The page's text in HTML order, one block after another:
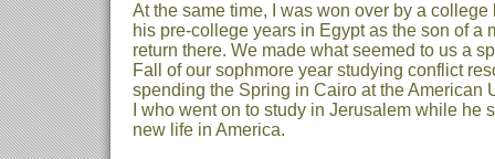
At the same time, I was won over by a
his pre-college years in Egypt as the son of a
return there. We made what seemed to us a
Fall of our sophmore year studying conflict
spending the Spring in Cairo at the American
I who went on to study in Jerusalem while he
new life in America.